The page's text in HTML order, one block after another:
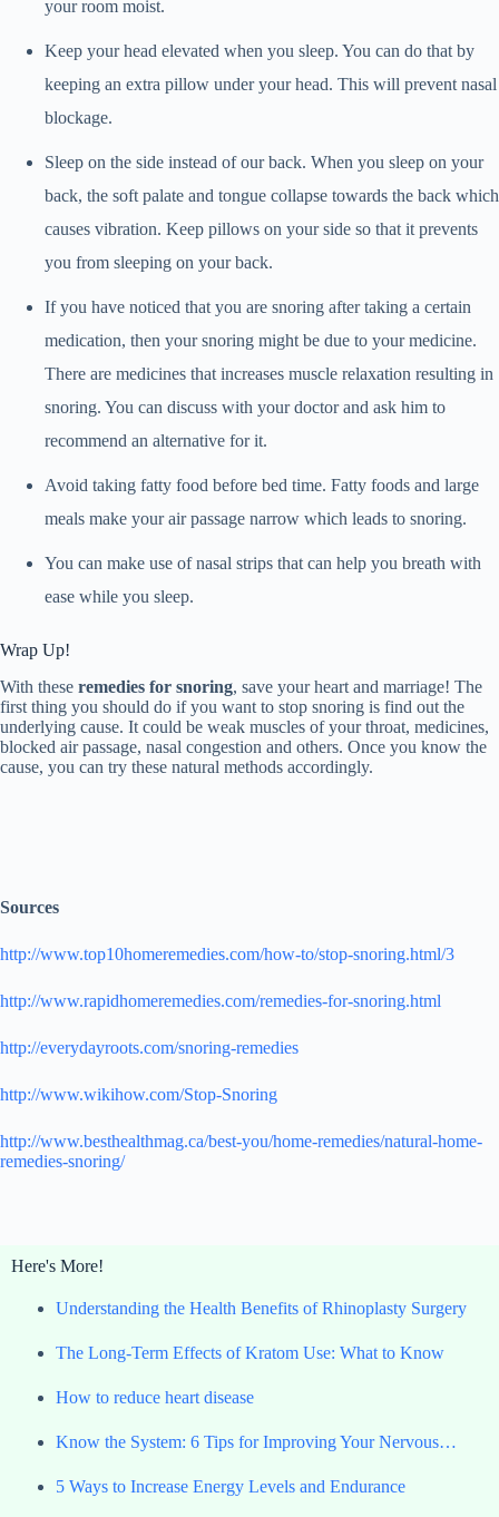
your room moist.
Keep your head elevated when you sleep. You can do that by
keeping an extra pillow under your head. This will prevent nasal
blockage.
Sleep on the side instead of our back. When you sleep on your
back, the soft palate and tongue collapse towards the back which
causes vibration. Keep pillows on your side so that it prevents
you from sleeping on your back.
If you have noticed that you are snoring after taking a certain
medication, then your snoring might be due to your medicine.
There are medicines that increases muscle relaxation resulting in
snoring. You can discuss with your doctor and ask him to
recommend an alternative for it.
Avoid taking fatty food before bed time. Fatty foods and large
meals make your air passage narrow which leads to snoring.
You can make use of nasal strips that can help you breath with
ease while you sleep.
Wrap Up!
With these remedies for snoring, save your heart and marriage! The
first thing you should do if you want to stop snoring is find out the
underlying cause. It could be weak muscles of your throat, medicines,
blocked air passage, nasal congestion and others. Once you know the
cause, you can try these natural methods accordingly.
Sources
http://www.top10homeremedies.com/how-to/stop-snoring.html/3
http://www.rapidhomeremedies.com/remedies-for-snoring.html
http://everydayroots.com/snoring-remedies
http://www.wikihow.com/Stop-Snoring
http://www.besthealthmag.ca/best-you/home-remedies/natural-home-
remedies-snoring/
Here's More!
Understanding the Health Benefits of Rhinoplasty Surgery
The Long-Term Effects of Kratom Use: What to Know
How to reduce heart disease
Know the System: 6 Tips for Improving Your Nervous…
5 Ways to Increase Energy Levels and Endurance